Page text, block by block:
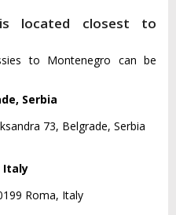
located closest to
to Montenegro can be
Serbia
73, Belgrade, Serbia
Italy
Roma, Italy